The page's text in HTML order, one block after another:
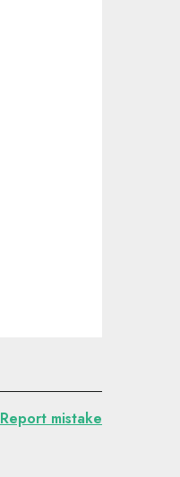
Report mistake